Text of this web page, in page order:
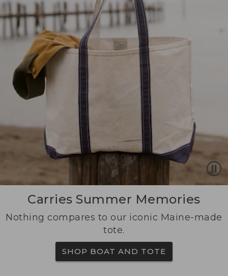
Carries Summer Memories
Nothing compares to our iconic Maine-made
tote.
SHOP BOAT AND TOTE